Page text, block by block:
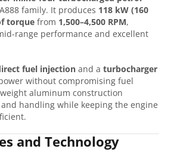
family. It produces 118 kW (160
torque from 1,500–4,500 RPM,
range performance and excellent
fuel injection and a turbocharger
without compromising fuel
aluminum construction
handling while keeping the engine
and Technology